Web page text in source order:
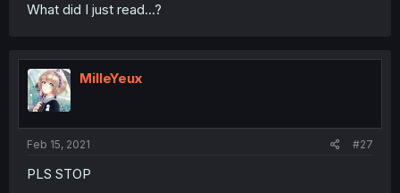
What did I just read...?
MilleYeux
Feb 15, 2021 #27
PLS STOP